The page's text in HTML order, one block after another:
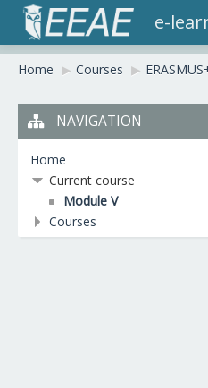
e-
Home ▶︎ Courses ▶︎
NAVIGATION
Home
Current course
Module V
Courses